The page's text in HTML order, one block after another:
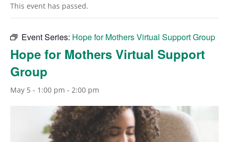
This event has passed.
Event Series: Hope for Mothers Virtual Support Group
Hope for Mothers Virtual Support
Group
May 5 - 1:00 pm - 2:00 pm